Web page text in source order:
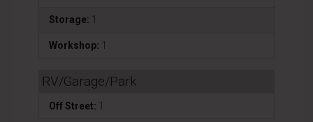
Storage: 1
Workshop: 1
RV/Garage/Park
Off Street: 1